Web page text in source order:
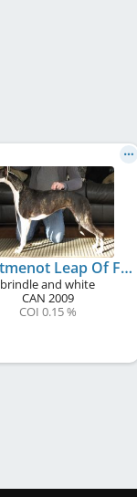
Forgetmenot Leap Of Faith
brindle and white
CAN 2009
COI 0.15 %